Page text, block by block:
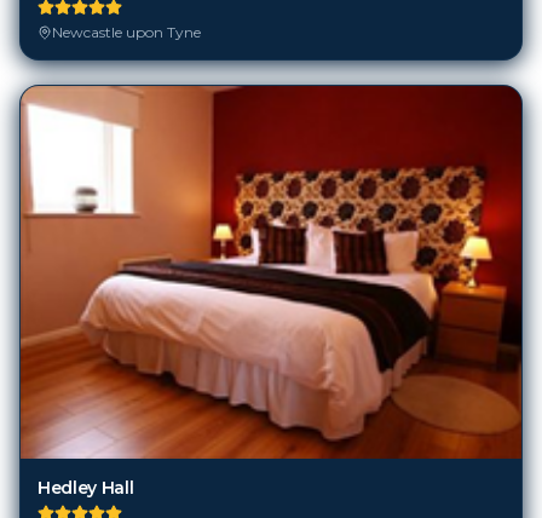
Newcastle upon Tyne
Hedley Hall